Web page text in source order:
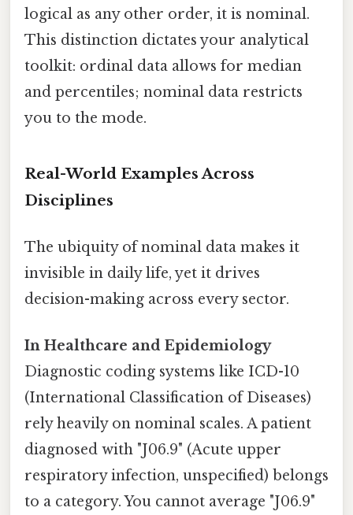
logical as any other order, it is nominal.
This distinction dictates your analytical
toolkit: ordinal data allows for median
and percentiles; nominal data restricts
you to the mode.
Real-World Examples Across
Disciplines
The ubiquity of nominal data makes it
invisible in daily life, yet it drives
decision-making across every sector.
In Healthcare and Epidemiology
Diagnostic coding systems like ICD-10
(International Classification of Diseases)
rely heavily on nominal scales. A patient
diagnosed with "J06.9" (Acute upper
respiratory infection, unspecified) belongs
to a category. You cannot average "J06.9"